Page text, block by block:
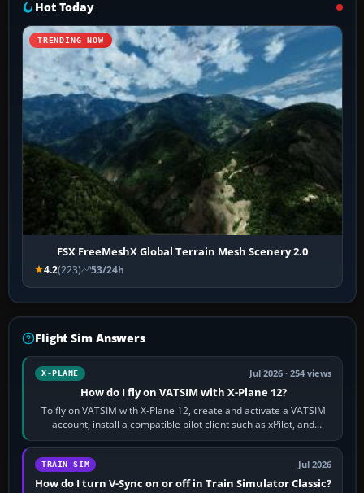
Hot Today
TRENDING NOW
FSX FreeMeshX Global Terrain Mesh Scenery 2.0
4.2(223) 53/24h
Flight Sim Answers
X-PLANE Jul 2026 · 254 views
How do I fly on VATSIM with X-Plane 12?
To fly on VATSIM with X-Plane 12, create and activate a VATSIM
account, install a compatible pilot client such as xPilot, and
configure model…
TRAIN SIM Jul 2026
How do I turn V-Sync on or off in Train Simulator Classic?